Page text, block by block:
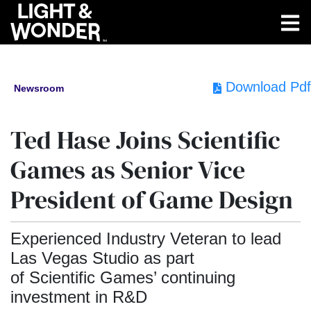
Newsroom Download Pdf
Ted Hase Joins Scientific
Games as Senior Vice
President of Game Design
Experienced Industry Veteran to lead
Las Vegas Studio as part
of Scientific Games’ continuing
investment in R&D